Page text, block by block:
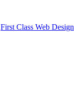
First Class Web Design